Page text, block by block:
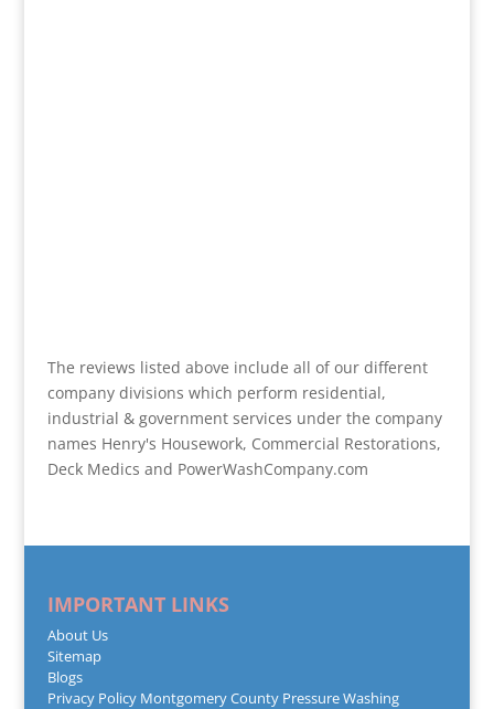
The reviews listed above include all of our different
company divisions which perform residential,
industrial & government services under the company
names Henry's Housework, Commercial Restorations,
Deck Medics and PowerWashCompany.com
IMPORTANT LINKS
About Us
Sitemap
Blogs
Privacy Policy Montgomery County Pressure Washing